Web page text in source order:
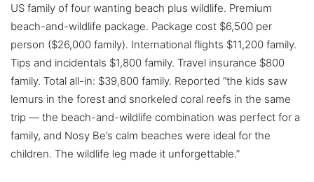
US family of four wanting beach plus wildlife. Premium
beach-and-wildlife package. Package cost $6,500 per
person ($26,000 family). International flights $11,200 family.
Tips and incidentals $1,800 family. Travel insurance $800
family. Total all-in: $39,800 family. Reported “the kids saw
lemurs in the forest and snorkeled coral reefs in the same
trip — the beach-and-wildlife combination was perfect for a
family, and Nosy Be’s calm beaches were ideal for the
children. The wildlife leg made it unforgettable.”